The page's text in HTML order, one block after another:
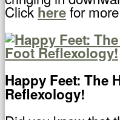
Click herefor
Happy Feet: The
Reflexology!